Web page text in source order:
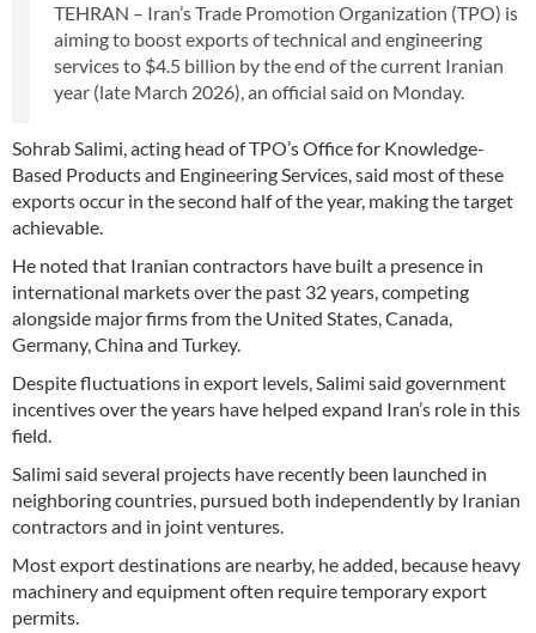
TEHRAN – Iran’s Trade Promotion Organization (TPO) is
aiming to boost exports of technical and engineering
services to $4.5 billion by the end of the current Iranian
year (late March 2026), an official said on Monday.
Sohrab Salimi, acting head of TPO’s Office for Knowledge-
Based Products and Engineering Services, said most of these
exports occur in the second half of the year, making the target
achievable.
He noted that Iranian contractors have built a presence in
international markets over the past 32 years, competing
alongside major firms from the United States, Canada,
Germany, China and Turkey.
Despite fluctuations in export levels, Salimi said government
incentives over the years have helped expand Iran’s role in this
field.
Salimi said several projects have recently been launched in
neighboring countries, pursued both independently by Iranian
contractors and in joint ventures.
Most export destinations are nearby, he added, because heavy
machinery and equipment often require temporary export
permits.